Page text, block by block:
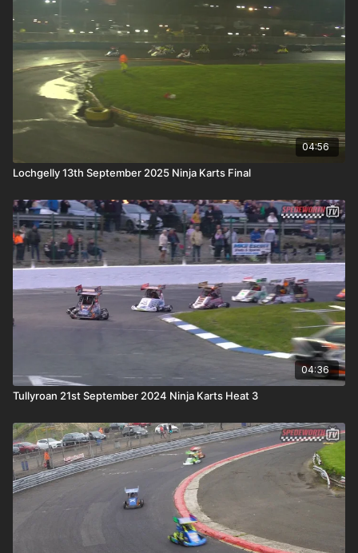
04:56
Lochgelly 13th September 2025 Ninja Karts Final
04:36
Tullyroan 21st September 2024 Ninja Karts Heat 3